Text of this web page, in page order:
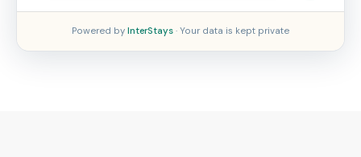
Powered by InterStays · Your data is kept private